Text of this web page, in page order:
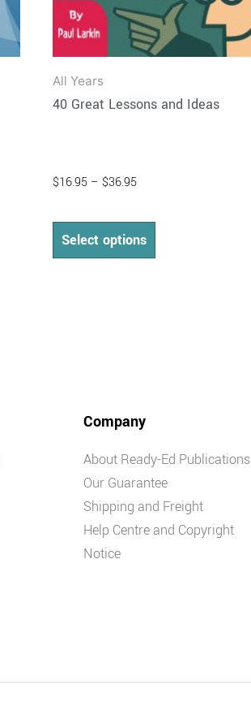
All Years
40 Great Lessons and Ideas
$16.95 – $36.95
Select options
product
page
Company
About Ready-Ed Publications
Our Guarantee
Shipping and Freight
Help Centre and Copyright
Notice